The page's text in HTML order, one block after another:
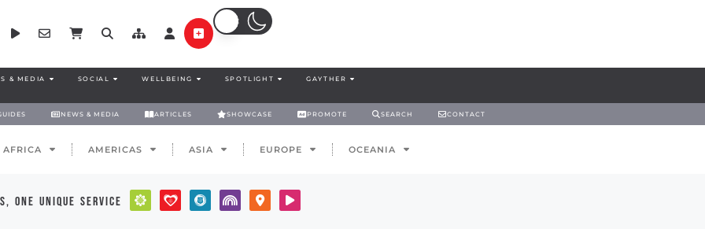
& MEDIA SOCIAL WELLBEING SPOTLIGHT GAYTHER
NEWS & MEDIA ARTICLES SHOWCASE PROMOTE SEARCH CONTACT
AFRICA AMERICAS ASIA EUROPE OCEANIA
one unique service